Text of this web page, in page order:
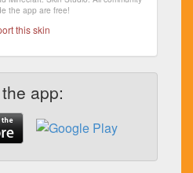
the app are free!
this skin
app: